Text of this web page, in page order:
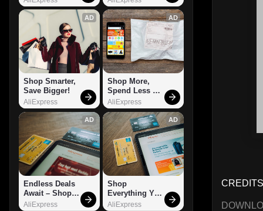
AD
Shop Smarter,
Save Bigger!
AliExpress
AD
Shop More,
Spend Less –
Explore Now!
AliExpress
AD
Endless Deals
Await – Shop
Now!
AliExpress
AD
Shop
Everything You
Need!
AliExpress